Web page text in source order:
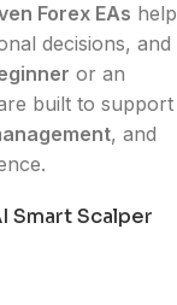
Forex EAs help
decisions, and
or an
built to support
, and
Smart Scalper